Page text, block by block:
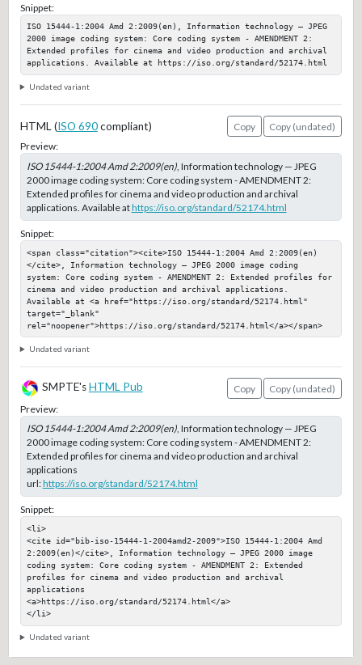
Snippet:
ISO 15444-1:2004 Amd 2:2009(en), Information technology — JPEG
2000 image coding system: Core coding system - AMENDMENT 2:
Extended profiles for cinema and video production and archival
applications. Available at https://iso.org/standard/52174.html
Undated variant
HTML (ISO 690compliant) Copy
Copy (undated)
Preview:
ISO 15444-1:2004 Amd 2:2009(en), Information technology — JPEG
2000 image coding system: Core coding system - AMENDMENT 2:
Extended profiles for cinema and video production and archival
applications. Available athttps://iso.org/standard/52174.html
Snippet:
<span class="citation"><cite>ISO 15444-1:2004 Amd 2:2009(en)
</cite>, Information technology — JPEG 2000 image coding
system: Core coding system - AMENDMENT 2: Extended profiles for
cinema and video production and archival applications.
Available at <a href="https://iso.org/standard/52174.html"
target="_blank"
rel="noopener">https://iso.org/standard/52174.html</a></span>
Undated variant
SMPTE's HTML Pub Copy
Copy (undated)
Preview:
ISO 15444-1:2004 Amd 2:2009(en), Information technology — JPEG
2000 image coding system: Core coding system - AMENDMENT 2:
Extended profiles for cinema and video production and archival
applications
url:https://iso.org/standard/52174.html
Snippet:
<li>
<cite id="bib-iso-15444-1-2004amd2-2009">ISO 15444-1:2004 Amd
2:2009(en)</cite>, Information technology — JPEG 2000 image
coding system: Core coding system - AMENDMENT 2: Extended
profiles for cinema and video production and archival
applications
<a>https://iso.org/standard/52174.html</a>
</li>
Undated variant